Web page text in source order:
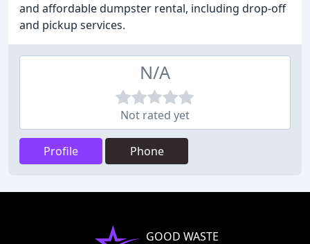
and affordable dumpster rental, including drop-off
and pickup services.
N/A
Not rated yet
Profile Phone
GOOD WASTE